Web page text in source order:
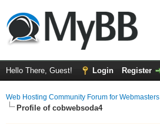
Hello There, Guest! Login Register
Web Hosting Community Forum for Webmasters
Profile of cobwebsoda4